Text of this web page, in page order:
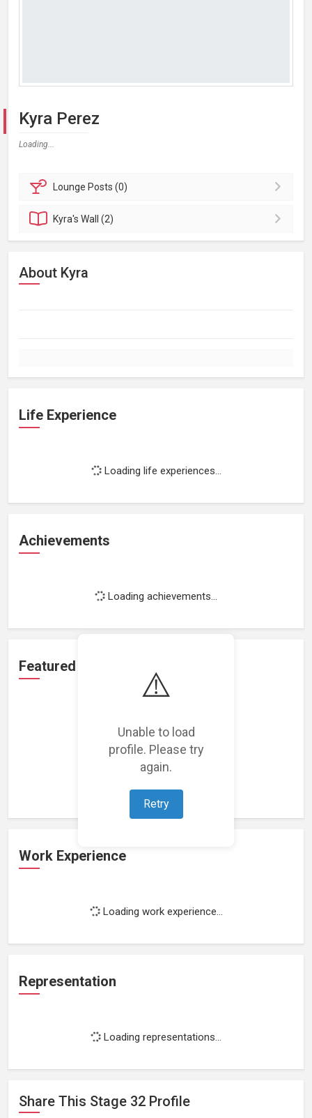
⚠️
Unable to load
profile. Please try
again.
Retry
Kyra Perez
Loading...
Lounge Posts (0)
Kyra'sWall (2)
About Kyra
Life Experience
Loading life experiences...
Achievements
Loading achievements...
Featured Projects
Loading featured projects...
Work Experience
Loading work experience...
Representation
Loading representations...
Share This Stage 32 Profile